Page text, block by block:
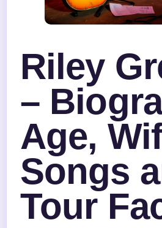
Riley
–
Age,
Songs
Tour